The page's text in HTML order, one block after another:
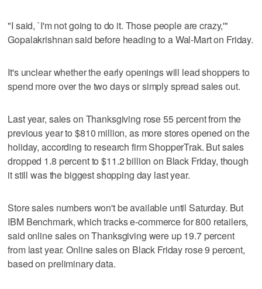
"I said, `I'm not going to do it. Those people are crazy,'"
Gopalakrishnan said before heading to a Wal-Mart on Friday.
It's unclear whether the early openings will lead shoppers to
spend more over the two days or simply spread sales out.
Last year, sales on Thanksgiving rose 55 percent from the
previous year to $810 million, as more stores opened on the
holiday, according to research firm ShopperTrak. But sales
dropped 1.8 percent to $11.2 billion on Black Friday, though
it still was the biggest shopping day last year.
Store sales numbers won't be available until Saturday. But
IBM Benchmark, which tracks e-commerce for 800 retailers,
said online sales on Thanksgiving were up 19.7 percent
from last year. Online sales on Black Friday rose 9 percent,
based on preliminary data.